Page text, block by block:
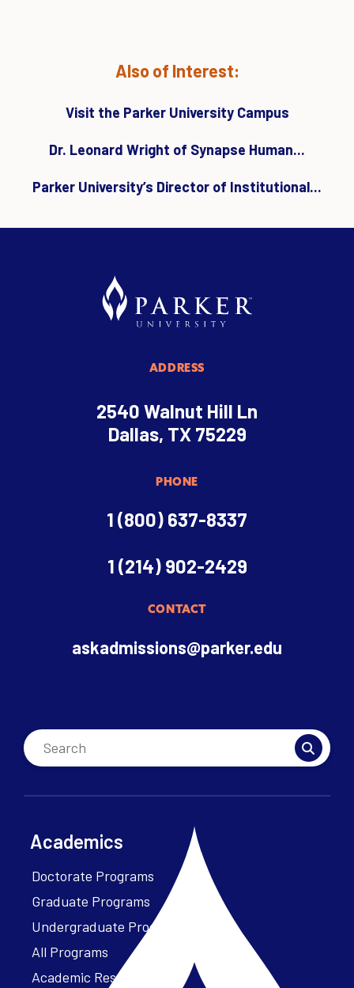
Also of Interest:
Visit the Parker University Campus
Dr. Leonard Wright of Synapse Human...
Parker University’s Director of Institutional...
ADDRESS
2540 Walnut Hill Ln
Dallas, TX 75229
PHONE
1 (800) 637-8337
1 (214) 902-2429
CONTACT
askadmissions@parker.edu
Academics
Doctorate Programs
Graduate Programs
Undergraduate Programs
All Programs
Academic Resources